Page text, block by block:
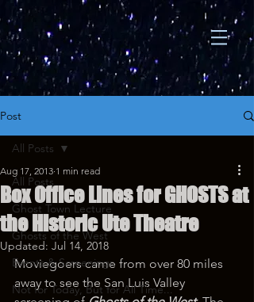
Post
All Posts
Ghost Town Lecture
Ghosts of the West
Events & Screenings
Not for Today, But for All Time...
All Posts
Box Office Lines for GHOSTS at
the Historic Ute Theatre
Aug 17, 2013 1 min read
Updated: Jul 14, 2018
Moviegoers came from over 80 miles
away to see the San Luis Valley